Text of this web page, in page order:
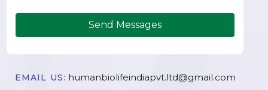
Send Messages
EMAIL US: humanbiolifeindiapvt.ltd@gmail.com